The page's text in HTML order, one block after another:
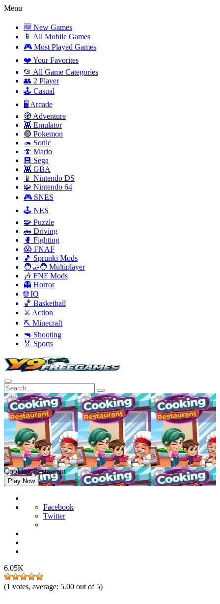
Menu
🆕 New Games
📱 All Mobile Games
🎮 Most Played Games
❤️ Your Favorites
📂 All Game Categories
👥 2 Player
🕹️ Casual
🖥️ Arcade
🧭 Adventure
👾 Emulator
🔴 Pokemon
🦔 Sonic
🍄 Mario
💾 Sega
👾 GBA
📱 Nintendo DS
🧩 Nintendo 64
🎮 SNES
🕹️ NES
🧩 Puzzle
🚗 Driving
🥊 Fighting
😱 FNAF
🎵 Sprunki Mods
🧑‍🤝‍🧑 Multiplayer
🎶 FNF Mods
👻 Horror
🌐 IO
🏀 Basketball
⚔️ Action
⛏️ Minecraft
🔫 Shooting
🏅 Sports
Cooking Restaurant
Play Now
Facebook
Twitter
6.05K
(1 votes, average: 5.00 out of 5)